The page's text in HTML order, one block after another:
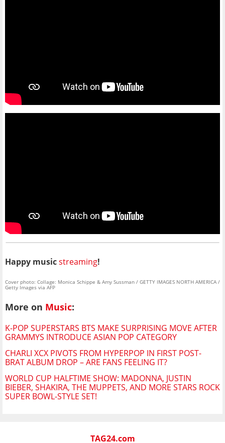
Happy musicstreaming!
Cover photo: Collage: Monica Schippe & Amy Sussman / GETTY IMAGES NORTH AMERICA /
Getty Images via AFP
More on Music:
K-POP SUPERSTARS BTS MAKE SURPRISING MOVE AFTER
GRAMMYS INTRODUCE ASIAN POP CATEGORY
CHARLI XCX PIVOTS FROM HYPERPOP IN FIRST POST-
BRAT ALBUM DROP – ARE FANS FEELING IT?
WORLD CUP HALFTIME SHOW: MADONNA, JUSTIN
BIEBER, SHAKIRA, THE MUPPETS, AND MORE STARS ROCK
SUPER BOWL-STYLE SET!
TAG24.com